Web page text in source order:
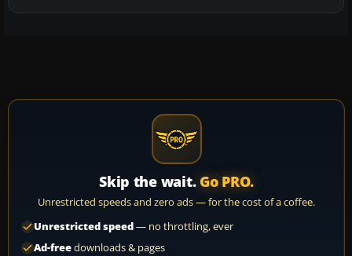
Skip the wait. Go PRO.
Unrestricted speeds and zero ads — for the cost of a coffee.
Unrestricted speed— no throttling, ever
Ad-freedownloads & pages